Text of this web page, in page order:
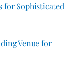
for Sophisticated
Venue for